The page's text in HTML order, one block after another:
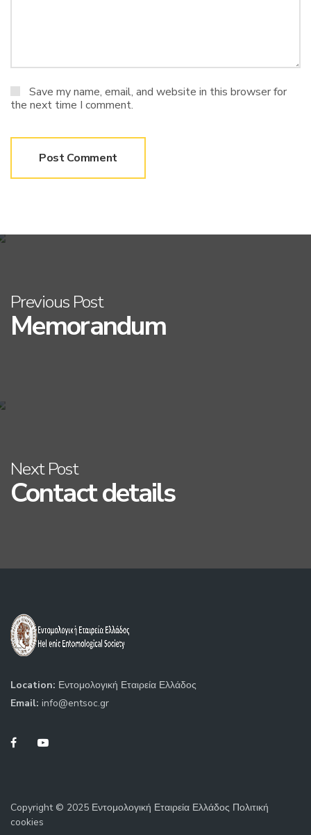
Save my name, email, and website in this browser for
the next time I comment.
Previous Post
Memorandum
Next Post
Contact details
Location: Εντομολογική Εταιρεία Ελλάδος
Email: info@entsoc.gr
Copyright © 2025 Εντομολογική Εταιρεία Ελλάδος Πολιτική
cookies